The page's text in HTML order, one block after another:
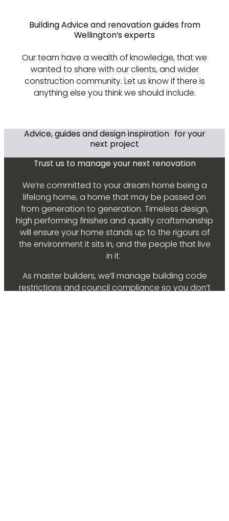
Building Advice and renovation guides from
Wellington’s experts
Our team have a wealth of knowledge, that we
wanted to share with our clients, and wider
construction community. Let us know if there is
anything else you think we should include.
Advice, guides and design inspiration for your
next project
Trust us to manage your next renovation
We’re committed to your dream home being a
lifelong home, a home that may be passed on
from generation to generation. Timeless design,
high performing finishes and quality craftsmanship
will ensure your home stands up to the rigours of
the environment it sits in, and the people that live
in it.
As master builders, we’ll manage building code
restrictions and council compliance so you don’t